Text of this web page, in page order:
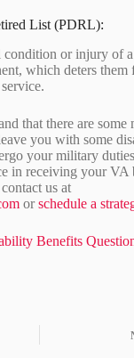
List (PDRL):
condition or injury of
which deters them
that there are some
you with some
your military
in receiving your VA
us at
orschedule a
Benefits